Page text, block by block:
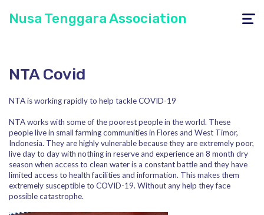
Toggle
Nusa Tenggara Association
NTA Covid
NTA is working rapidly to help tackle COVID-19
NTA works with some of the poorest people in the world. These
people live in small farming communities in Flores and West Timor,
Indonesia. They are highly vulnerable because they are extremely poor,
live day to day with nothing in reserve and experience an 8 month dry
season when access to clean water is a constant battle and they have
limited access to health facilities and information. This makes them
extremely susceptible to COVID-19. Without any help they face
possible catastrophe.